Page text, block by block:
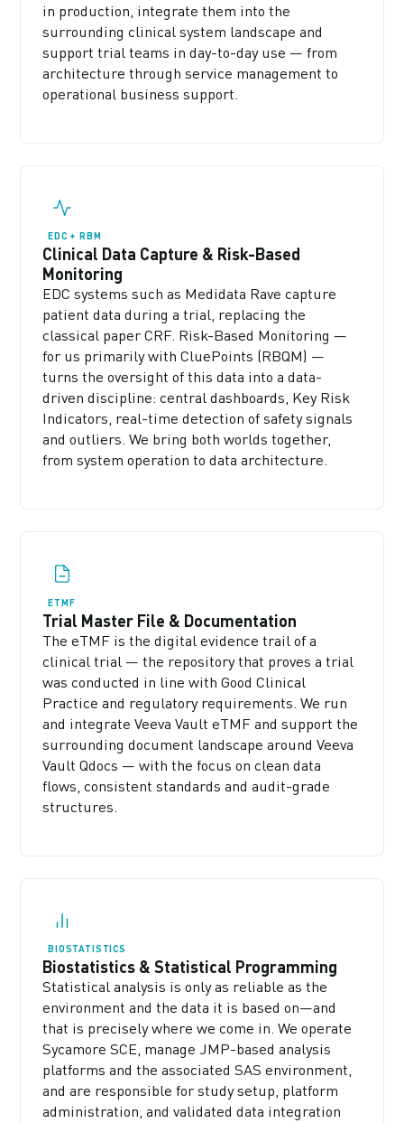
in production, integrate them into the
surrounding clinical system landscape and
support trial teams in day-to-day use — from
architecture through service management to
operational business support.
EDC + RBM
Clinical Data Capture & Risk-Based
Monitoring
EDC systems such as Medidata Rave capture
patient data during a trial, replacing the
classical paper CRF. Risk-Based Monitoring —
for us primarily with CluePoints (RBQM) —
turns the oversight of this data into a data-
driven discipline: central dashboards, Key Risk
Indicators, real-time detection of safety signals
and outliers. We bring both worlds together,
from system operation to data architecture.
ETMF
Trial Master File & Documentation
The eTMF is the digital evidence trail of a
clinical trial — the repository that proves a trial
was conducted in line with Good Clinical
Practice and regulatory requirements. We run
and integrate Veeva Vault eTMF and support the
surrounding document landscape around Veeva
Vault Qdocs — with the focus on clean data
flows, consistent standards and audit-grade
structures.
BIOSTATISTICS
Biostatistics & Statistical Programming
Statistical analysis is only as reliable as the
environment and the data it is based on—and
that is precisely where we come in. We operate
Sycamore SCE, manage JMP-based analysis
platforms and the associated SAS environment,
and are responsible for study setup, platform
administration, and validated data integration